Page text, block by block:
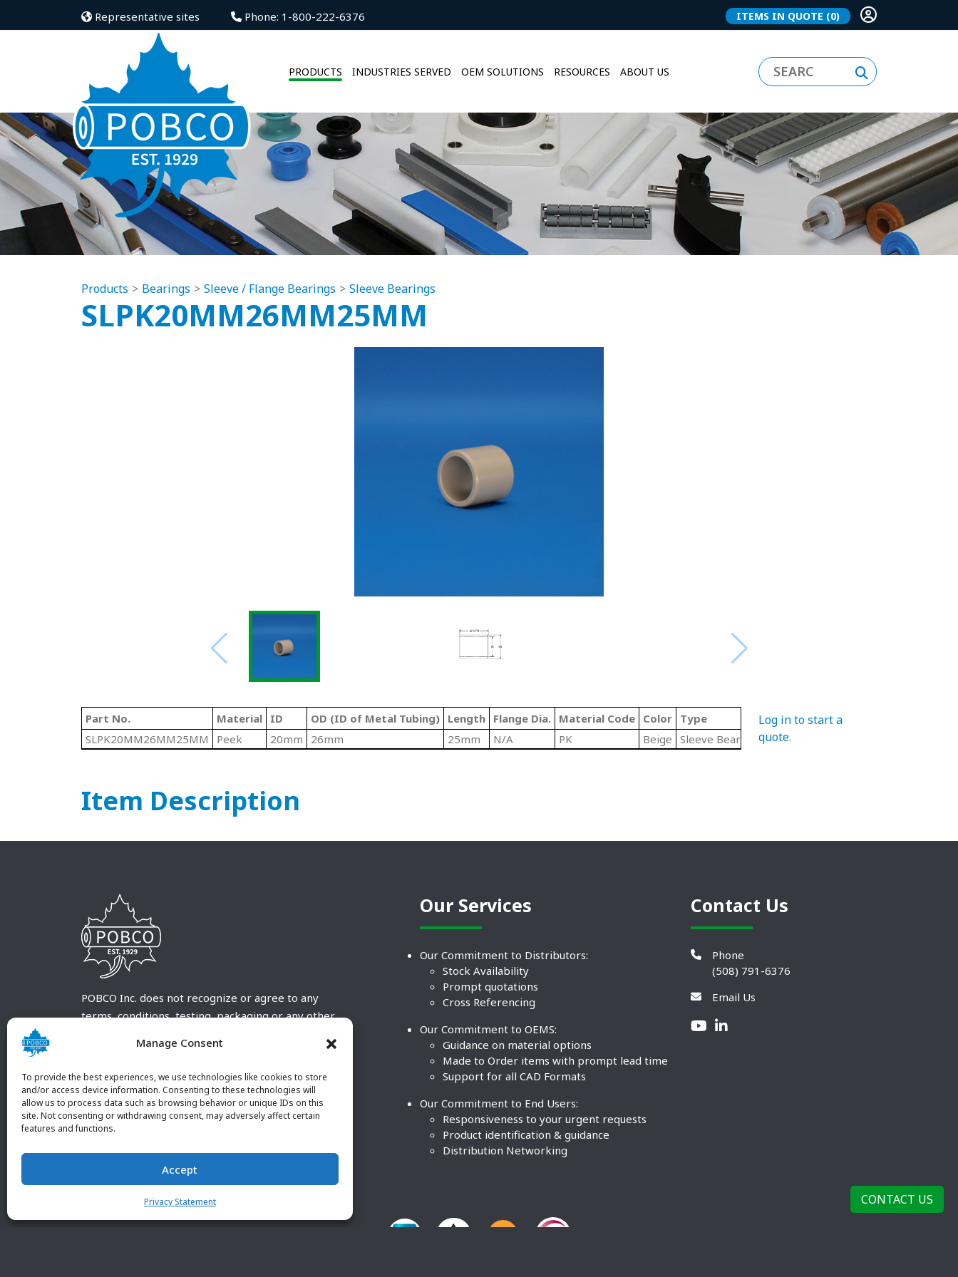
Manage Consent
To provide the best experiences, we use technologies like cookies to store
and/or access device information. Consenting to these technologies will
allow us to process data such as browsing behavior or unique IDs on this
site. Not consenting or withdrawing consent, may adversely affect certain
features and functions.
Accept
Privacy Statement
Representative sites Phone: 1-800-222-6376 ITEMS IN QUOTE (0)
PRODUCTS INDUSTRIES SERVED OEM SOLUTIONS RESOURCES ABOUT US
Products Bearings Sleeve / Flange Bearings Sleeve Bearings
SLPK20MM26MM25MM
Part No. Material ID OD (ID of Metal Tubing) Length Flange Dia. Material Code Color Type
SLPK20MM26MM25MM
Peek 20mm 26mm 25mm N/A PK Beige Sleeve Bearing
Log in to start a
quote.
Item Description
POBCO Inc. does not recognize or agree to any
terms, conditions, testing, packaging or any other
customary terms and conditions. Any deviation
customer and received in writing by POBCO Inc.
and agreed to in writing by an authorized POBCO
Inc. Employee.
Our Services
Our Commitment to Distributors:
Stock Availability
Prompt quotations
Cross Referencing
Our Commitment to OEMS:
Guidance on material options
Made to Order items with prompt lead time
Support for all CAD Formats
Our Commitment to End Users:
Responsiveness to your urgent requests
Product identification & guidance
Distribution Networking
Contact Us
Phone
(508) 791-6376
Email Us
CONTACT US